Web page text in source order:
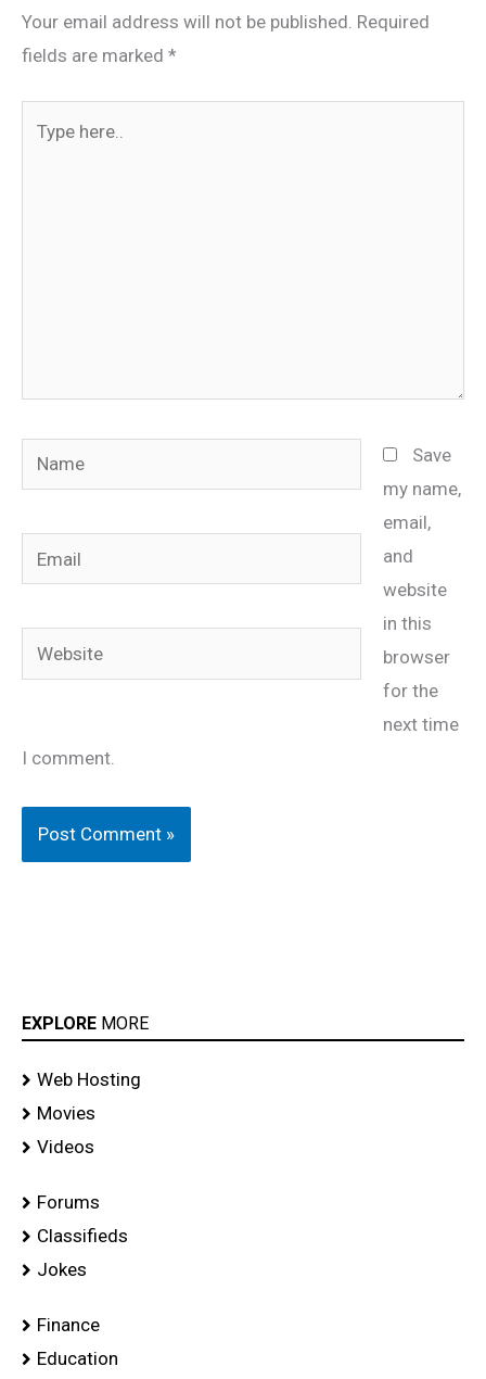
Your email address will not be published. Required
fields are marked *
Name
Email
Website
Save
my name,
email,
and
website
in this
browser
for the
next time
I comment.
EXPLORE MORE
Web Hosting
Movies
Videos
Forums
Classifieds
Jokes
Finance
Education